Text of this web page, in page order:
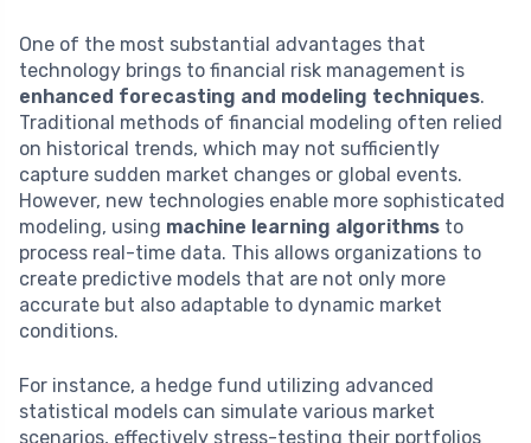
One of the most substantial advantages that
technology brings to financial risk management is
enhanced forecasting and modeling techniques.
Traditional methods of financial modeling often relied
on historical trends, which may not sufficiently
capture sudden market changes or global events.
However, new technologies enable more sophisticated
modeling, using machine learning algorithms to
process real-time data. This allows organizations to
create predictive models that are not only more
accurate but also adaptable to dynamic market
conditions.
For instance, a hedge fund utilizing advanced
statistical models can simulate various market
scenarios, effectively stress-testing their portfolios